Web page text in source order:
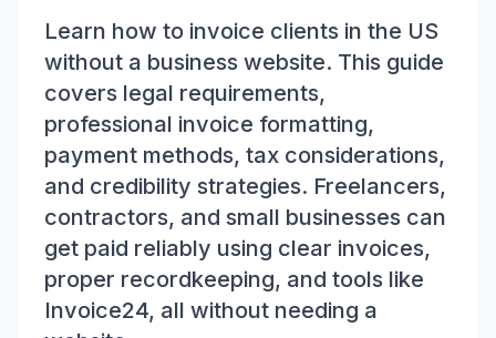
Learn how to invoice clients in the US
without a business website. This guide
covers legal requirements,
professional invoice formatting,
payment methods, tax considerations,
and credibility strategies. Freelancers,
contractors, and small businesses can
get paid reliably using clear invoices,
proper recordkeeping, and tools like
Invoice24, all without needing a